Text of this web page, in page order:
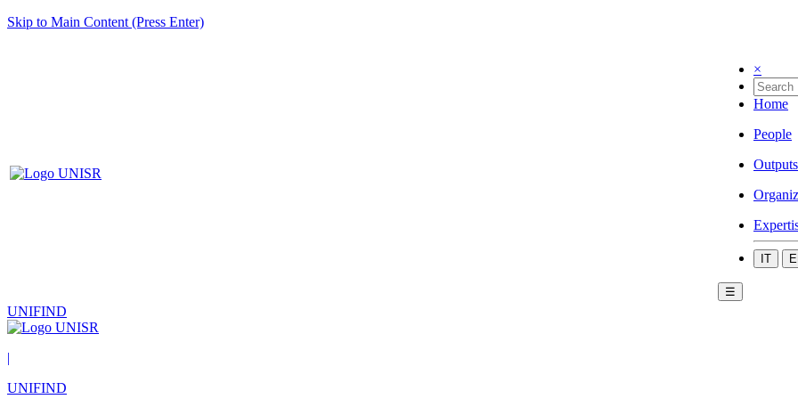
Skip to Main Content (Press Enter)
×
Home
People
Outputs
IT
☰
UNIFIND
|
UNIFIND